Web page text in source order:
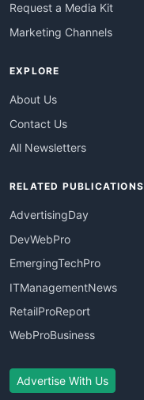
Request a Media Kit
Marketing Channels
EXPLORE
About Us
Contact Us
All Newsletters
RELATED PUBLICATIONS
AdvertisingDay
DevWebPro
EmergingTechPro
ITManagementNews
RetailProReport
WebProBusiness
Advertise With Us